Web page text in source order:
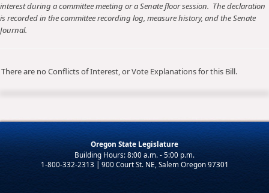
Get Involved
interest during a committee meeting or a Senate floor session. The declaration
is recorded in the committee recording log, measure history, and the Senate
Journal.
There are no Conflicts of Interest, or Vote Explanations for this Bill.
Oregon State Legislature
1-800-332-2313 | 900 Court St. NE, Salem Oregon 97301